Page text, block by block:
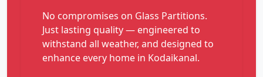
No compromises on Glass Partitions.
Just lasting quality — engineered to
withstand all weather, and designed to
enhance every home in Kodaikanal.